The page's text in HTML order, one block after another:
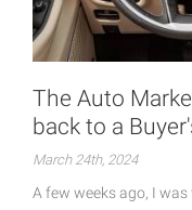
The Auto
back to a
March 24th, 2024
A few weeks ago, I